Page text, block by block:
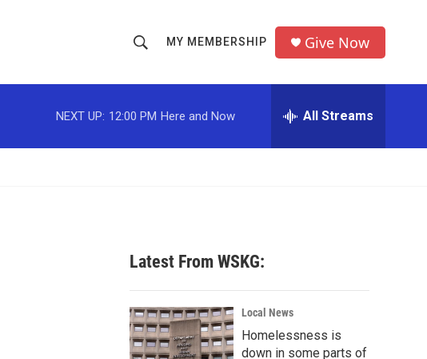
h
o
w
c
h
r
MY MEMBERSHIP Give Now
NEXT UP: 12:00 PM Here and Now All Streams
Latest From WSKG:
Local News
Homelessness is
down in some parts of